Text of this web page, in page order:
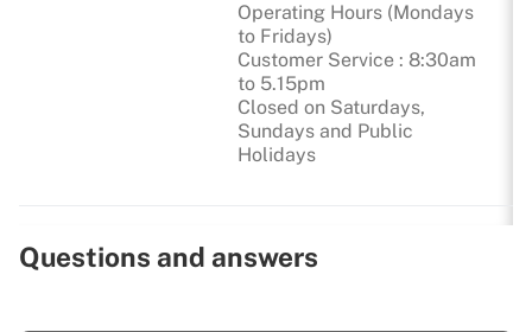
Operating Hours (Mondays
to Fridays)
Customer Service : 8:30am
to 5.15pm
Closed on Saturdays,
Sundays and Public
Holidays
Questions and answers